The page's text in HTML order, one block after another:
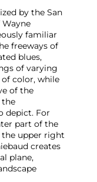
by the San
familiar
freeways of
blues,
of varying
color, while
of the
the
depict. For
part of the
the upper right
creates
plane,